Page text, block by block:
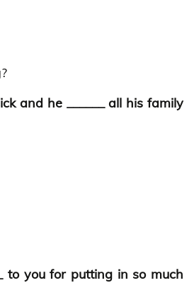
and he ______ all his family
to you for putting in so much